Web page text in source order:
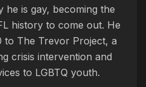
he is gay, becoming the
history to come out. He
to The Trevor Project, a
crisis intervention and
to LGBTQ youth.